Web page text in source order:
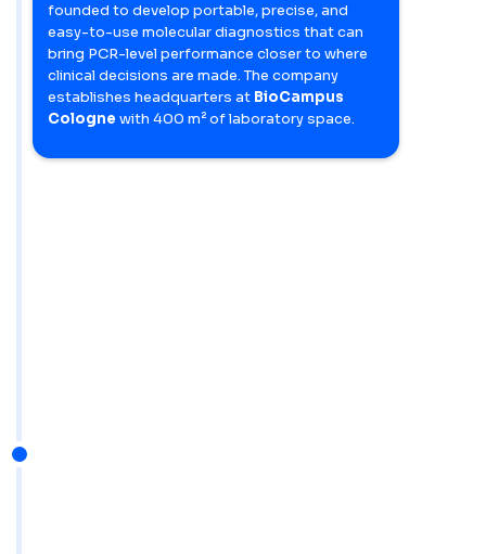
founded to develop portable, precise, and
easy-to-use molecular diagnostics that can
bring PCR-level performance closer to where
clinical decisions are made. The company
establishes headquarters at BioCampus
Cologne with 400 m² of laboratory space.